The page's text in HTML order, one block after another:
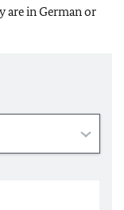
are in German or